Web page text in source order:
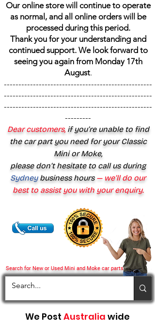
Search for New or Used Mini and Moke car parts
Our online store will continue to operate
as normal, and all online orders will be
processed during this period.
Thank you for your understanding and
continued support. We look forward to
seeing you again from Monday 17th
August.
---------------------------------------------------
---------------------------------------------------
---------------------------------------------------
---------
Dear customers,if you’re unable to find
the car part you need for your Classic
Mini or Moke,
please don’t hesitate to call us during
Sydney business hours— we’ll do our
best to assist you with your enquiry.
We Post Australia wide